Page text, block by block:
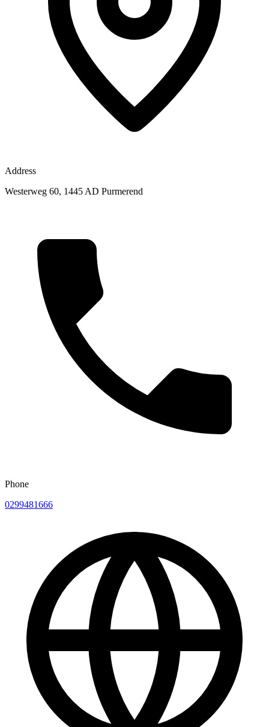
Address
Westerweg 60, 1445 AD Purmerend
Phone
0299481666